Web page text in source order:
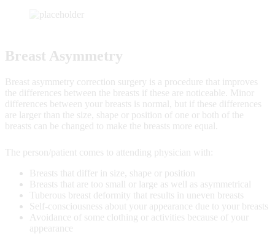
Breast Asymmetry
Breast asymmetry correction surgery is a procedure that improves
the differences between the breasts if these are noticeable. Minor
differences between your breasts is normal, but if these differences
are larger than the size, shape or position of one or both of the
breasts can be changed to make the breasts more equal.
The person/patient comes to attending physician with:
Breasts that differ in size, shape or position
Breasts that are too small or large as well as asymmetrical
Tuberous breast deformity that results in uneven breasts
Self-consciousness about your appearance due to your breasts
Avoidance of some clothing or activities because of your
appearance